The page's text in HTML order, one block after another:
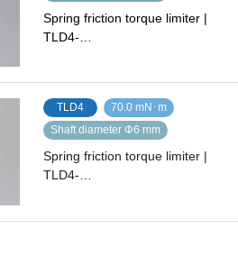
Spring friction torque limiter |
TLD4-…
TLD4
70.0 mN･m
Shaft diameter Φ6 mm
Spring friction torque limiter |
TLD4-…